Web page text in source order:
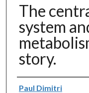
The
system
story.
Authors
Paul Dimitri